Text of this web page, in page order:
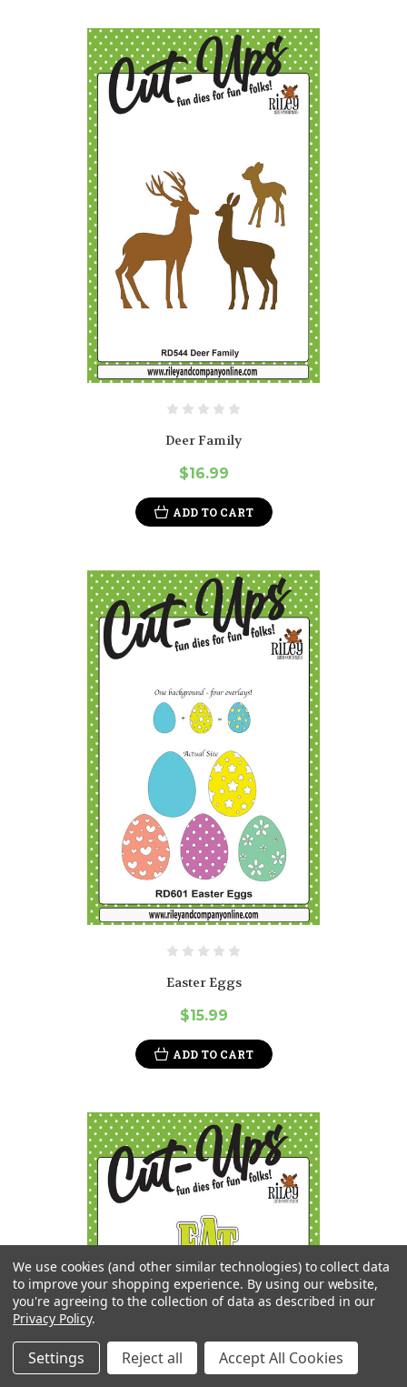
Deer Family
$16.99
ADD TO CART
Easter Eggs
$15.99
ADD TO CART
We use cookies (and other similar technologies) to collect data
to improve your shopping experience. By using our website,
you're agreeing to the collection of data as described in our
Privacy Policy.
Settings Reject all Accept All Cookies